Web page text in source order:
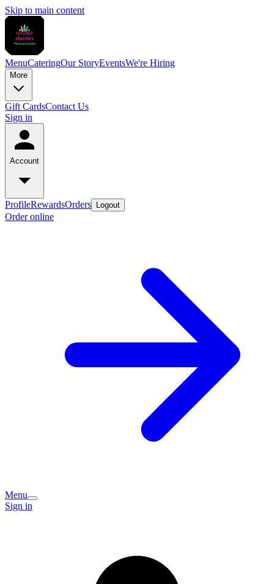
Skip to main content
MenuCateringOur StoryEventsWe're Hiring
More
Gift CardsContact Us
Sign in
Account
ProfileRewardsOrders Logout
Order online
Menu
Sign in